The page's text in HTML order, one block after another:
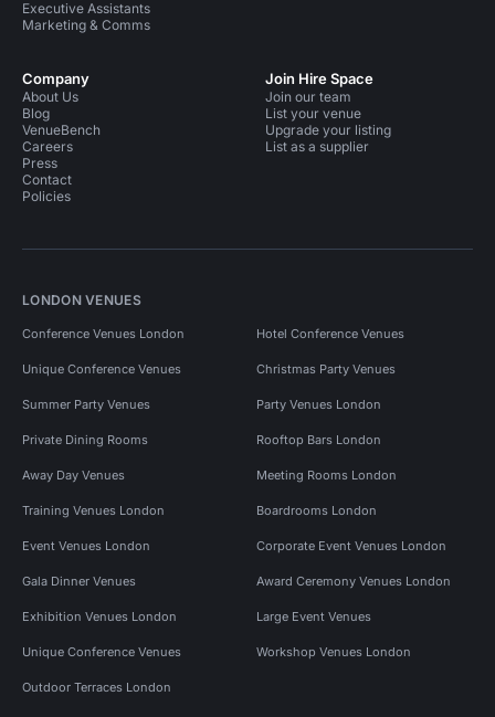
Executive Assistants
Marketing & Comms
Company
About Us
Blog
VenueBench
Careers
Press
Contact
Policies
Join Hire Space
Join our team
List your venue
Upgrade your listing
List as a supplier
LONDON VENUES
Conference Venues London Hotel Conference Venues
Unique Conference Venues Christmas Party Venues
Summer Party Venues Party Venues London
Private Dining Rooms Rooftop Bars London
Away Day Venues Meeting Rooms London
Training Venues London Boardrooms London
Event Venues London Corporate Event Venues London
Gala Dinner Venues Award Ceremony Venues London
Exhibition Venues London Large Event Venues
Unique Conference Venues Workshop Venues London
Outdoor Terraces London